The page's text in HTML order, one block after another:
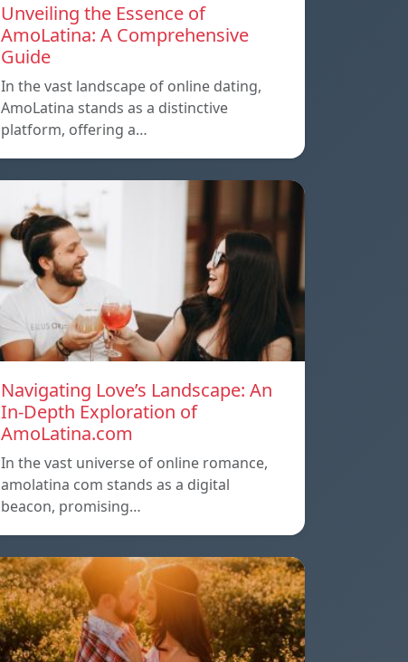
Unveiling the Essence of
AmoLatina: A Comprehensive
Guide
In the vast landscape of online dating,
AmoLatina stands as a distinctive
platform, offering a…
Navigating Love’s Landscape: An
In-Depth Exploration of
AmoLatina.com
In the vast universe of online romance,
amolatina com stands as a digital
beacon, promising…